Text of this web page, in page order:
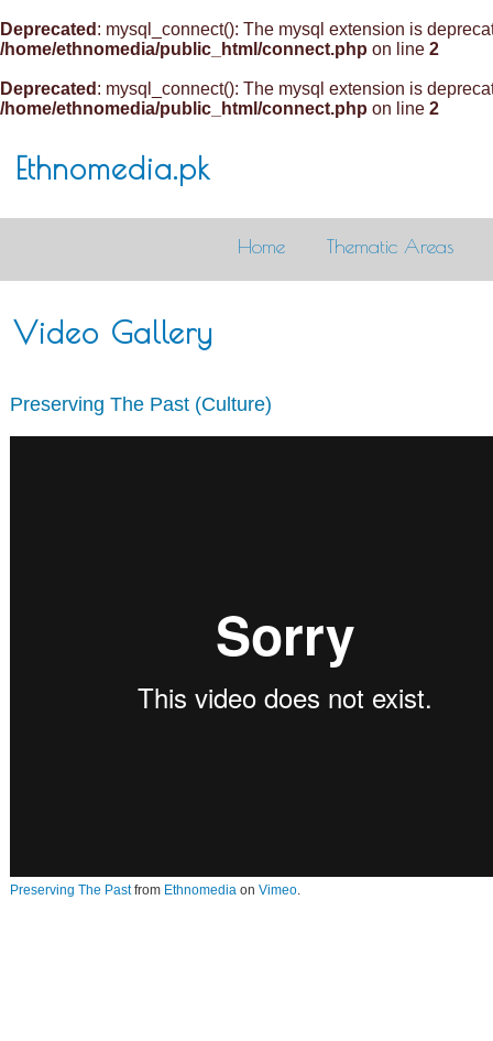
Deprecated : mysql_connect(): The mysql extension is
/home/ethnomedia/public_html/connect.php on line 2
Deprecated : mysql_connect(): The mysql extension is
/home/ethnomedia/public_html/connect.php on line 2
Ethnomedia.pk
Home Thematic Areas
Video Gallery
Preserving The Past (Culture)
Preserving The Pastfrom Ethnomedia on Vimeo.